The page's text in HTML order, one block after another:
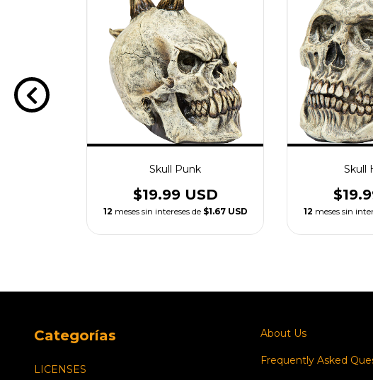
Skull Punk
$19.99 USD
12 meses sin intereses de $1.67 USD
Skull
12 meses sin
Categorías
LICENSES
About Us
Frequently Asked